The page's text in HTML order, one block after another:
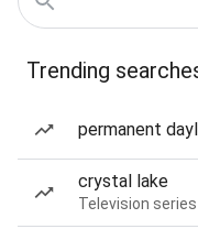
Trending
permanent
crystal lake
Television series